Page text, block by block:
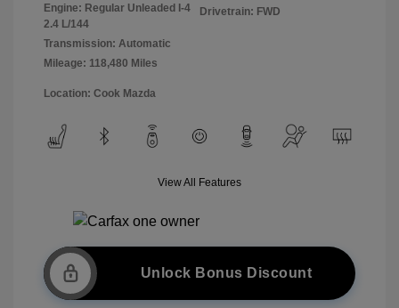
Engine: Regular Unleaded I-4
2.4 L/144
Transmission: Automatic
Mileage: 118,480 Miles
Drivetrain: FWD
Location: Cook Mazda
View All Features
Unlock Bonus Discount